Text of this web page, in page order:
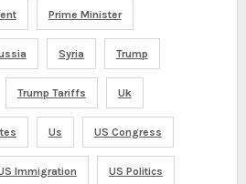
Prime Minister
Syria Trump
Trump Tariffs Uk
Us US Congress
Immigration US Politics